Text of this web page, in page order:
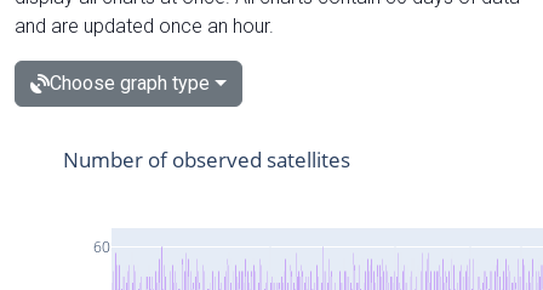
and are updated once an hour.
Choose graph type
60
Number of observed satellites